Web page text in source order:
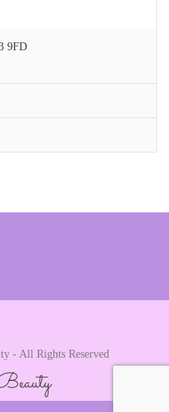
9FD
- All Rights Reserved